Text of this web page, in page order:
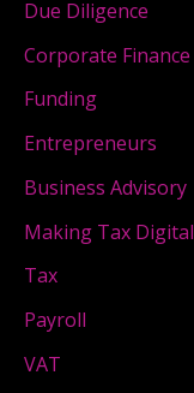
Due Diligence
Corporate Finance
Funding
Entrepreneurs
Business Advisory
Making Tax Digital
Tax
Payroll
VAT